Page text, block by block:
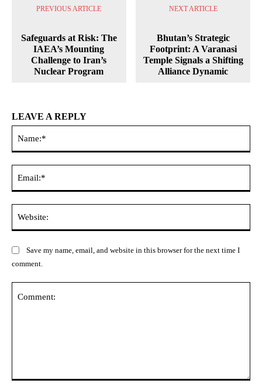
PREVIOUS ARTICLE
Safeguards at Risk: The
IAEA’s Mounting
Challenge to Iran’s
Nuclear Program
NEXT ARTICLE
Bhutan’s Strategic
Footprint: A Varanasi
Temple Signals a Shifting
Alliance Dynamic
LEAVE A REPLY
Save my name, email, and website in this browser for the next time I
comment.